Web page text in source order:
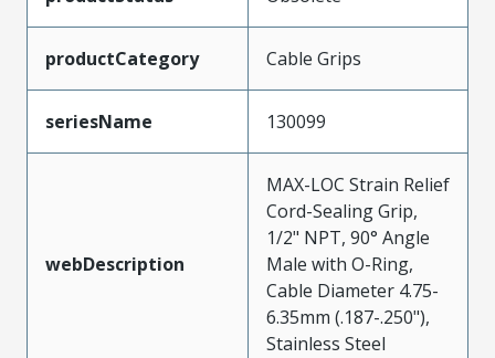
productCategory Cable Grips
seriesName 130099
webDescription
MAX-LOC Strain Relief
Cord-Sealing Grip,
1/2" NPT, 90° Angle
Male with O-Ring,
Cable Diameter 4.75-
6.35mm (.187-.250"),
Stainless Steel